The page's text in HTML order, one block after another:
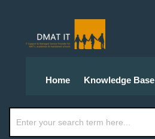
Home Knowledge Base